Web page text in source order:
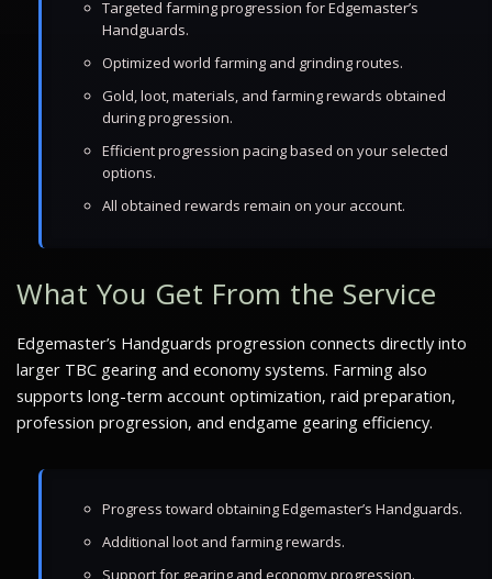
Targeted farming progression for Edgemaster’s
Handguards.
Optimized world farming and grinding routes.
Gold, loot, materials, and farming rewards obtained
during progression.
Efficient progression pacing based on your selected
options.
All obtained rewards remain on your account.
What You Get From the Service
Edgemaster’s Handguards progression connects directly into
larger TBC gearing and economy systems. Farming also
supports long-term account optimization, raid preparation,
profession progression, and endgame gearing efficiency.
Progress toward obtaining Edgemaster’s Handguards.
Additional loot and farming rewards.
Support for gearing and economy progression.